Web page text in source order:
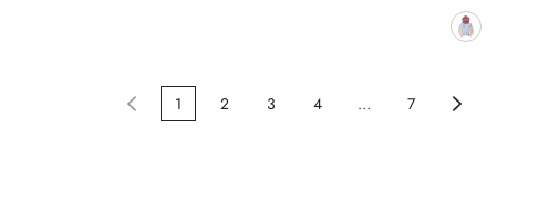
1 2 3 4 ... 7